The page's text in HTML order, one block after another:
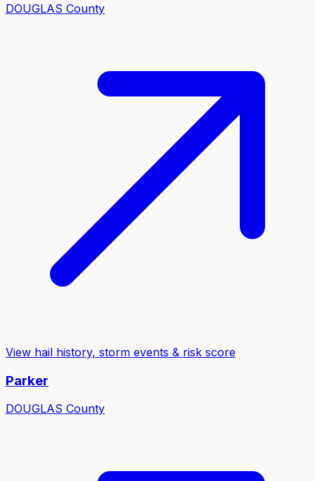
DOUGLAS County
View hail history, storm events & risk score
Parker
DOUGLAS County